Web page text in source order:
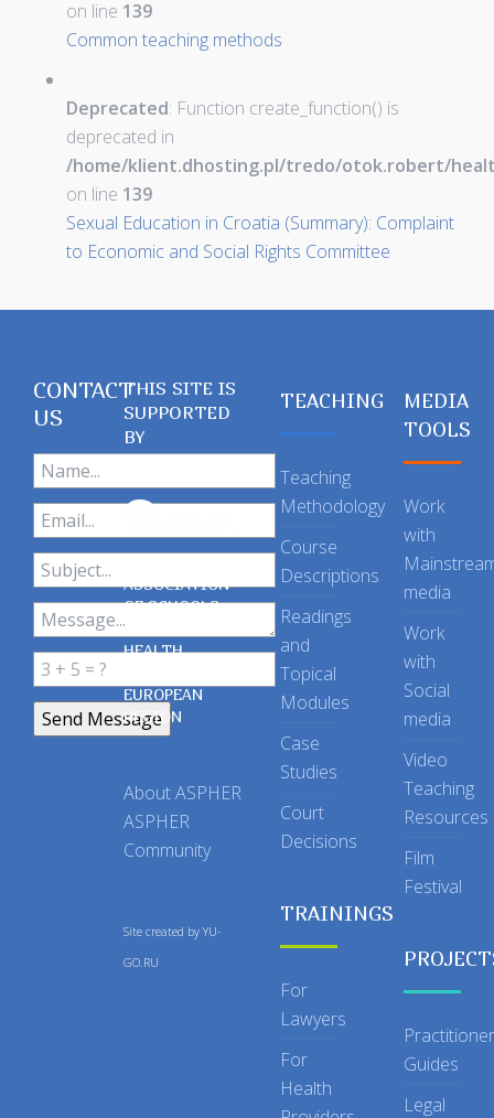
on line 139
Common teaching methods
Deprecated: Function create_function() is
deprecated in
/home/klient.dhosting.pl/tredo/otok.robert/
on line 139
Sexual Education in Croatia (Summary): Complaint
to Economic and Social Rights Committee
CONTACT
US
THIS SITE IS
SUPPORTED
BY
ASSOCIATION
OF SCHOOLS
OF PUBLIC
HEALTH
EUROPEAN
REGION
About ASPHER
ASPHER
Community
Site created by YU-
GO.RU
TEACHING
Teaching
Methodology
Course
Descriptions
Readings
and
Topical
Modules
Case
Studies
Court
Decisions
TRAININGS
For
Lawyers
For
Health
MEDIA
TOOLS
Work
with
media
Work
with
Social
media
Video
Teaching
Resources
Film
Festival
Practitioner
Guides
Legal